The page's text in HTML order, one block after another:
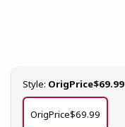
Select
Style: OrigPrice$69.99
OrigPrice$69.99